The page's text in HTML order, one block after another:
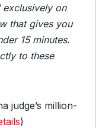
on
that gives you
15 minutes.
to these
judge’s million-
)